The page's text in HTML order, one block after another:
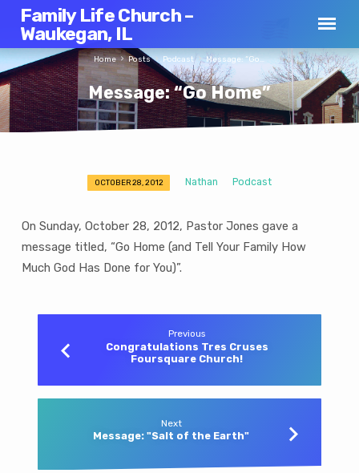
Family Life Church –
Waukegan, IL
Message: “Go Home”
Home Posts Podcast Message: “Go…
Message:
“Go
Home”
OCTOBER 28, 2012 Nathan Podcast
On Sunday, October 28, 2012, Pastor Jones gave a
message titled, “Go Home (and Tell Your Family How
Much God Has Done for You)”.
Previous
Congratulations Tres Cruses
Foursquare Church!
Next
Message: "Salt of the Earth"